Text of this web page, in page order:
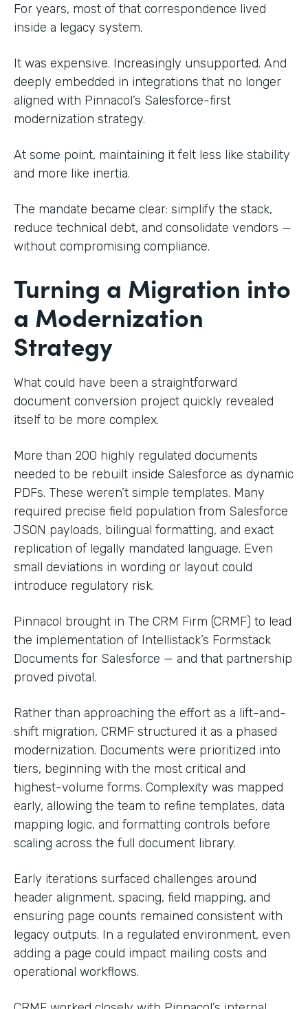
For years, most of that correspondence lived
inside a legacy system.
It was expensive. Increasingly unsupported. And
deeply embedded in integrations that no longer
aligned with Pinnacol’s Salesforce-first
modernization strategy.
At some point, maintaining it felt less like stability
and more like inertia.
The mandate became clear: simplify the stack,
reduce technical debt, and consolidate vendors —
without compromising compliance.
Turning a Migration into
a Modernization
Strategy
What could have been a straightforward
document conversion project quickly revealed
itself to be more complex.
More than 200 highly regulated documents
needed to be rebuilt inside Salesforce as dynamic
PDFs. These weren’t simple templates. Many
required precise field population from Salesforce
JSON payloads, bilingual formatting, and exact
replication of legally mandated language. Even
small deviations in wording or layout could
introduce regulatory risk.
Pinnacol brought in The CRM Firm (CRMF) to lead
the implementation of Intellistack’s Formstack
Documents for Salesforce — and that partnership
proved pivotal.
Rather than approaching the effort as a lift-and-
shift migration, CRMF structured it as a phased
modernization. Documents were prioritized into
tiers, beginning with the most critical and
highest-volume forms. Complexity was mapped
early, allowing the team to refine templates, data
mapping logic, and formatting controls before
scaling across the full document library.
Early iterations surfaced challenges around
header alignment, spacing, field mapping, and
ensuring page counts remained consistent with
legacy outputs. In a regulated environment, even
adding a page could impact mailing costs and
operational workflows.